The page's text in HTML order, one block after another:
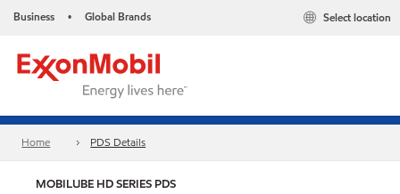
Business • Global Brands Select location
Home PDS Details
MOBILUBE HD SERIES PDS